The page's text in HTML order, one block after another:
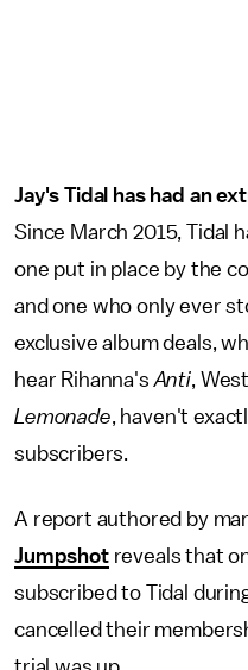
Jay's Tidal has had an
Since March 2015, Tidal
one put in place by the
and one who only ever
exclusive album deals,
hear Rihanna'sAnti,
Lemonade, haven't
subscribers.
A report authored by
Jumpshotreveals that
subscribed to Tidal
cancelled their